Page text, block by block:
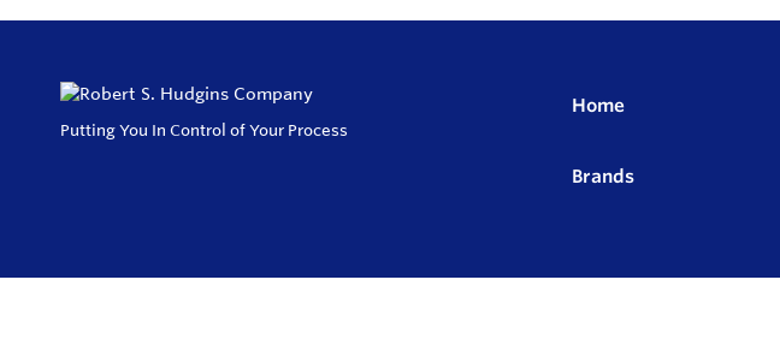
Putting You In Control of Your Process
Home
Brands